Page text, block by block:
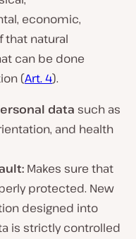
economic,
that natural
can be done
(Art. 4).
data such as
and health
Makes sure that
protected. New
designed into
is strictly controlled